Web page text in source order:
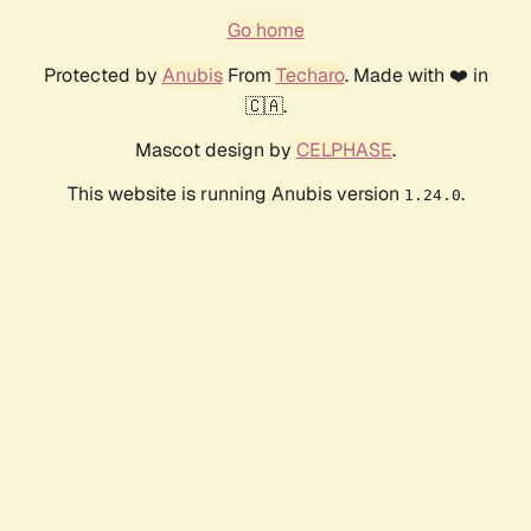
Go home
Protected by AnubisFrom Techaro. Made with ❤️ in
🇨🇦.
Mascot design by CELPHASE.
This website is running Anubis version 1.24.0.